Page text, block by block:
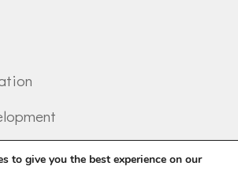
to give you the best experience on our